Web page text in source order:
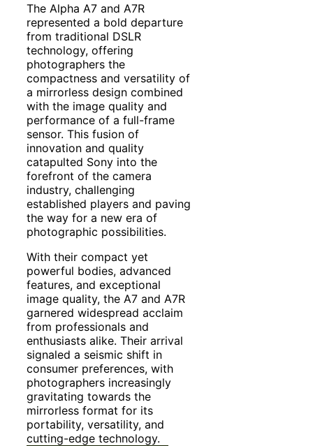
The Alpha A7 and A7R
represented a bold departure
from traditional DSLR
technology, offering
photographers the
compactness and versatility of
a mirrorless design combined
with the image quality and
performance of a full-frame
sensor. This fusion of
innovation and quality
catapulted Sony into the
forefront of the camera
industry, challenging
established players and paving
the way for a new era of
photographic possibilities.
With their compact yet
powerful bodies, advanced
features, and exceptional
image quality, the A7 and A7R
garnered widespread acclaim
from professionals and
enthusiasts alike. Their arrival
signaled a seismic shift in
consumer preferences, with
photographers increasingly
gravitating towards the
mirrorless format for its
portability, versatility, and
cutting-edge technology.